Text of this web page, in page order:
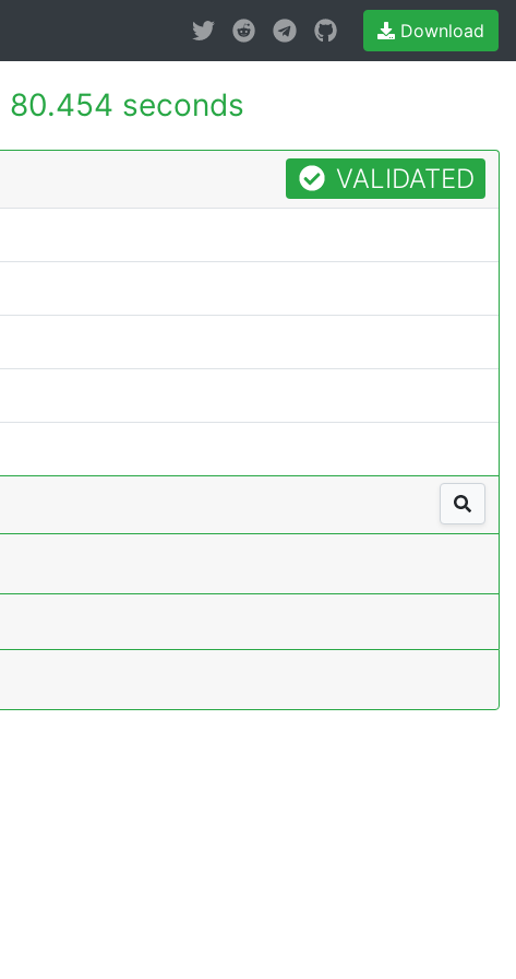
Download
80.454 seconds
VALIDATED